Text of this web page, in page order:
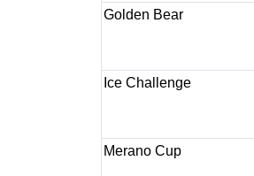
Golden Bear
Ice Challenge
Merano Cup